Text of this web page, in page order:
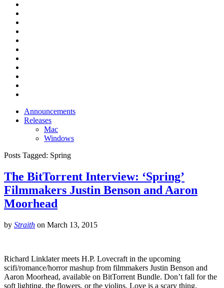
Announcements
Releases
Mac
Windows
Posts Tagged: Spring
The BitTorrent Interview: ‘Spring’
Filmmakers Justin Benson and Aaron
Moorhead
by Straith on March 13, 2015
Richard Linklater meets H.P. Lovecraft in the upcoming
scifi/romance/horror mashup from filmmakers Justin Benson and
Aaron Moorhead, available on BitTorrent Bundle. Don’t fall for the
soft lighting, the flowers, or the violins. Love is a scary thing.